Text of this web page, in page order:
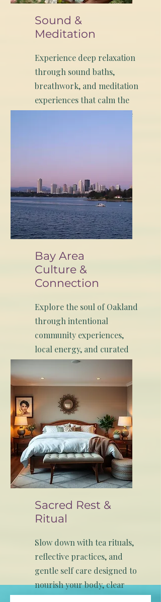
Sound &
Meditation
Experience deep relaxation
through sound baths,
breathwork, and meditation
experiences that calm the
nervous system and create
Bay Area
Culture &
Connection
Explore the soul of Oakland
through intentional
community experiences,
local energy, and curated
moments that connect
wellness with culture.
Sacred Rest &
Ritual
Slow down with tea rituals,
reflective practices, and
gentle self care designed to
nourish your body, clear